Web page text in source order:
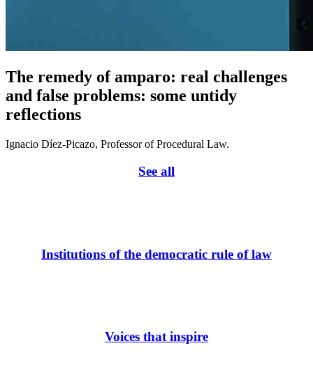
The remedy of amparo: real challenges
and false problems: some untidy
reflections
Ignacio Díez-Picazo, Professor of Procedural Law.
See all
Institutions of the democratic rule of law
Voices that inspire